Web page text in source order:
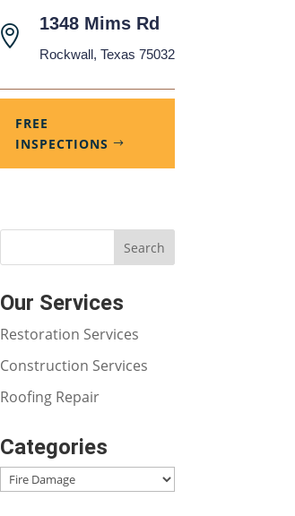
 1348 Mims Rd
Rockwall, Texas 75032
FREE
INSPECTIONS
Our Services
Restoration Services
Construction Services
Roofing Repair
Categories
Categories